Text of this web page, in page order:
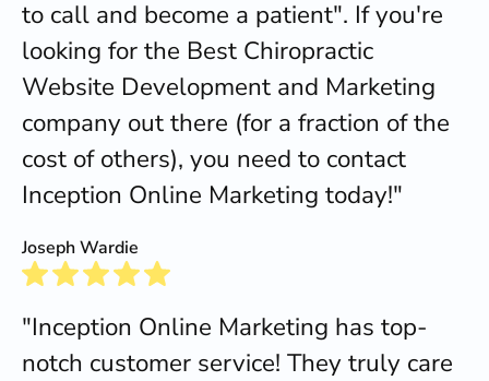
to call and become a patient". If you're
looking for the Best Chiropractic
Website Development and Marketing
company out there (for a fraction of the
cost of others), you need to contact
Inception Online Marketing today!"
Joseph Wardie
"Inception Online Marketing has top-
notch customer service! They truly care